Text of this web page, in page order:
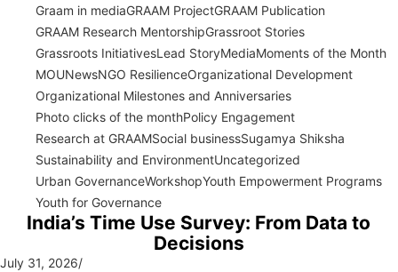
Graam in mediaGRAAM ProjectGRAAM Publication
GRAAM Research MentorshipGrassroot Stories
Grassroots InitiativesLead StoryMediaMoments of the Month
MOUNewsNGO ResilienceOrganizational Development
Organizational Milestones and Anniversaries
Photo clicks of the monthPolicy Engagement
Research at GRAAMSocial businessSugamya Shiksha
Sustainability and EnvironmentUncategorized
Urban GovernanceWorkshopYouth Empowerment Programs
Youth for Governance
India’s Time Use Survey: From Data to
Decisions
July 31, 2026/